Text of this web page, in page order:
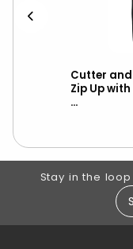
Cutter and
Zip Up
...
FooterStay in the